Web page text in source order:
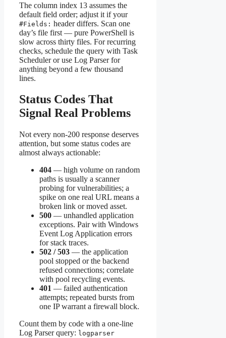
The column index 13 assumes the
default field order; adjust it if your
#Fields: header differs. Scan one
day’s file first — pure PowerShell is
slow across thirty files. For recurring
checks, schedule the query with Task
Scheduler or use Log Parser for
anything beyond a few thousand
lines.
Status Codes That
Signal Real Problems
Not every non-200 response deserves
attention, but some status codes are
almost always actionable:
404 — high volume on random
paths is usually a scanner
probing for vulnerabilities; a
spike on one real URL means a
broken link or moved asset.
500 — unhandled application
exceptions. Pair with Windows
Event Log Application errors
for stack traces.
502 / 503 — the application
pool stopped or the backend
refused connections; correlate
with pool recycling events.
401 — failed authentication
attempts; repeated bursts from
one IP warrant a firewall block.
Count them by code with a one-line
Log Parser query: logparser